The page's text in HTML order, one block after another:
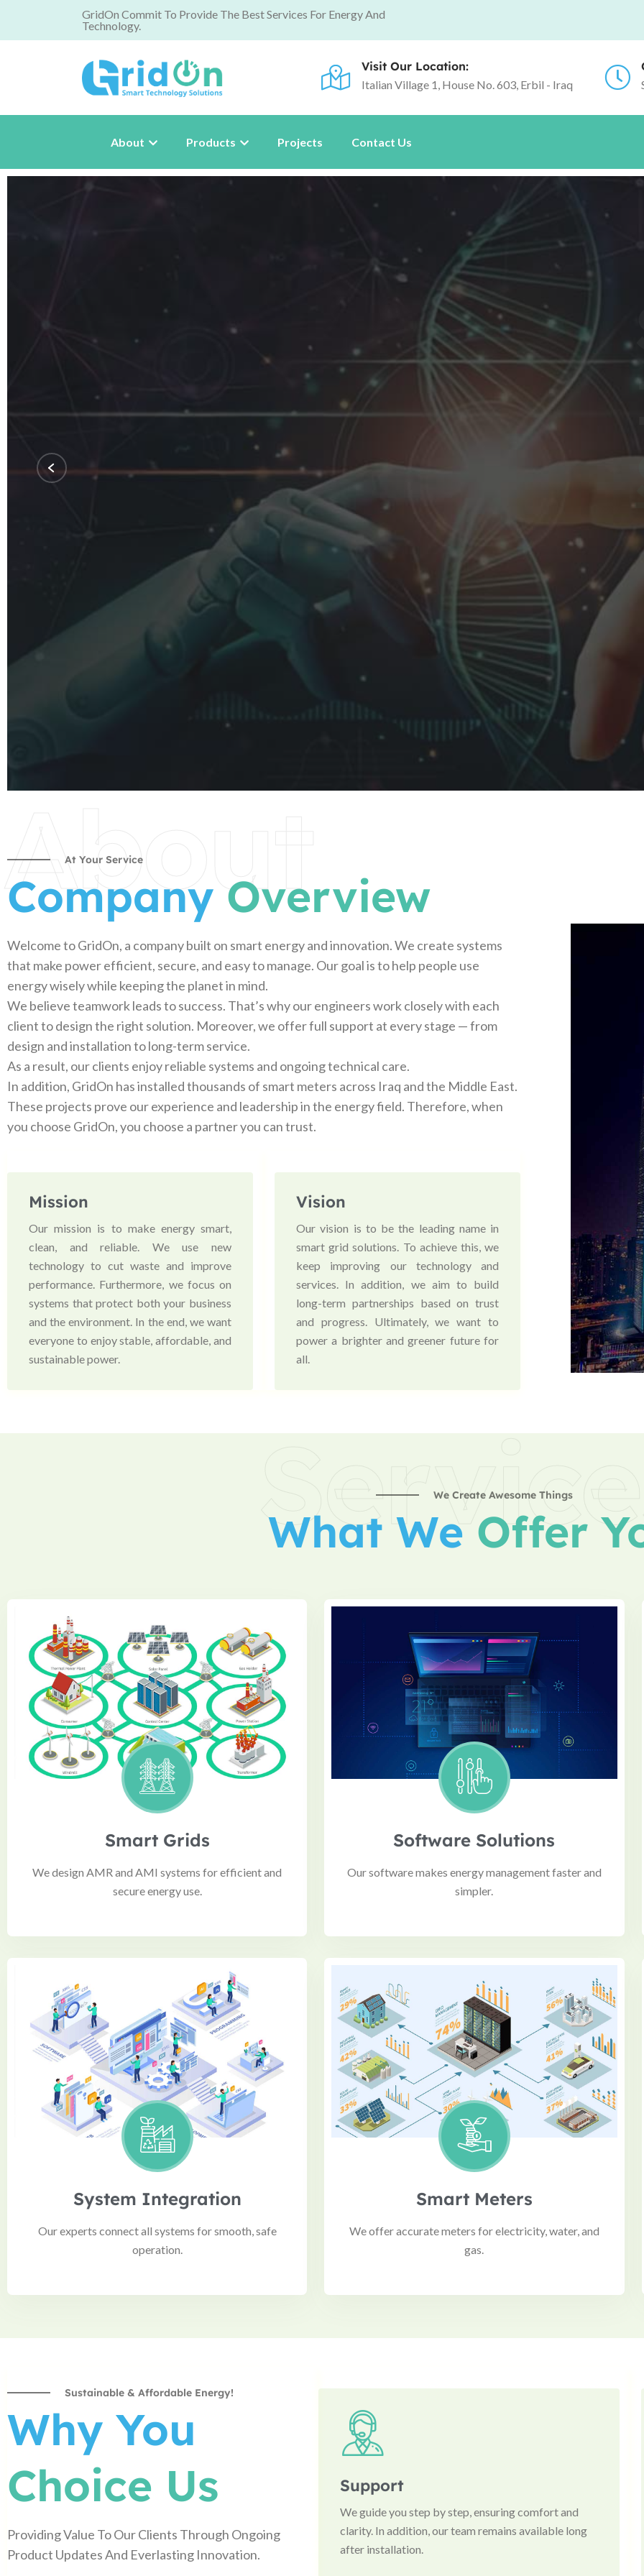
GridOn Commit To Provide The Best Services For Energy And
Technology.
Visit Our Location:
Italian Village 1, House No. 603, Erbil - Iraq
About Products Projects Contact Us
Software
Integration
Solutions
Our specialized software solutions are tailor-made to meet unique client needs.
About
At Your Service
Company Overview
Welcome to GridOn, a company built on smart energy and innovation. We create systems
that make power efficient, secure, and easy to manage. Our goal is to help people use
energy wisely while keeping the planet in mind.
We believe teamwork leads to success. That’s why our engineers work closely with each
client to design the right solution. Moreover, we offer full support at every stage — from
design and installation to long-term service.
As a result, our clients enjoy reliable systems and ongoing technical care.
In addition, GridOn has installed thousands of smart meters across Iraq and the Middle East.
These projects prove our experience and leadership in the energy field. Therefore, when
you choose GridOn, you choose a partner you can trust.
Mission
Our mission is to make energy smart,
clean, and reliable. We use new
technology to cut waste and improve
performance. Furthermore, we focus on
systems that protect both your business
and the environment. In the end, we want
everyone to enjoy stable, affordable, and
sustainable power.
Vision
Our vision is to be the leading name in
smart grid solutions. To achieve this, we
keep improving our technology and
services. In addition, we aim to build
long-term partnerships based on trust
and progress. Ultimately, we want to
power a brighter and greener future for
all.
We Create Awesome Things
What We Offer
Smart Grids
We design AMR and AMI systems for efficient and
secure energy use.
Software Solutions
Our software makes energy management faster and
simpler.
System Integration
Our experts connect all systems for smooth, safe
operation.
Smart Meters
We offer accurate meters for electricity, water, and
gas.
Sustainable & Affordable Energy!
Why You
Choice Us
Providing Value To Our Clients Through Ongoing
Product Updates And Everlasting Innovation.
Support
We guide you step by step, ensuring comfort and
clarity. In addition, our team remains available long
after installation.